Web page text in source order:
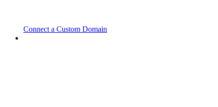
Connect a Custom Domain